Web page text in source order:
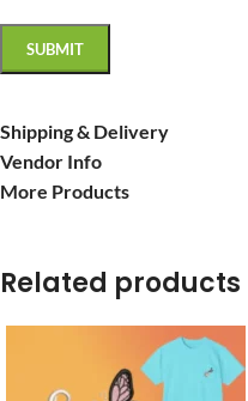
Shipping & Delivery
Vendor Info
More Products
Related products